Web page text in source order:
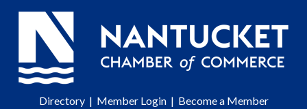
Directory| Member Login| Become a Member